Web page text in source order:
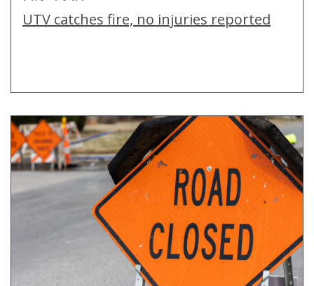
UTV catches fire, no injuries reported